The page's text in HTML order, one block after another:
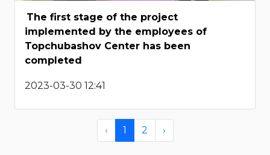
The first stage of the project
implemented by the employees of
Topchubashov Center has been
completed
2023-03-30 12:41
‹ 1 2 ›